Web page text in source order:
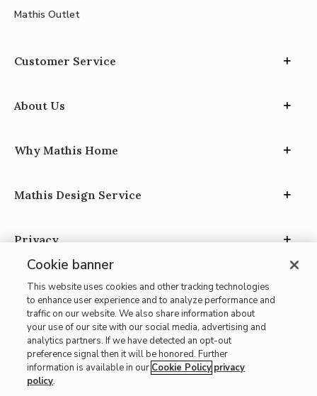
Mathis Outlet
Customer Service
About Us
Why Mathis Home
Mathis Design Service
Privacy
Site Map
| Terms of Use
| Accessibility
Cookie banner
This website uses cookies and other tracking technologies
to enhance user experience and to analyze performance and
traffic on our website. We also share information about
your use of our site with our social media, advertising and
analytics partners. If we have detected an opt-out
preference signal then it will be honored. Further
information is available in our Cookie Policy privacy
policy.